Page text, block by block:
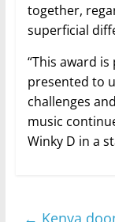
together,
superficial
“This award
presented to
challenges
music
Winky D in a
← Kenya